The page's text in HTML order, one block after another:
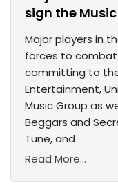
sign the
Major players in
forces to
committing to
Entertainment,
Music Group as
Beggars and
Tune, and
Read More...